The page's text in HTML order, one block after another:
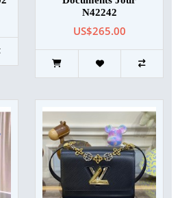
N42242
US$265.00